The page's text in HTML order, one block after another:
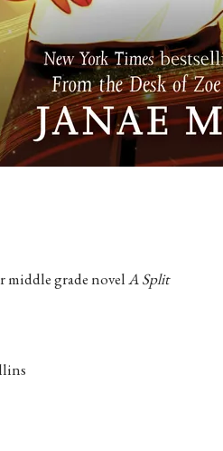
grade novelA Split